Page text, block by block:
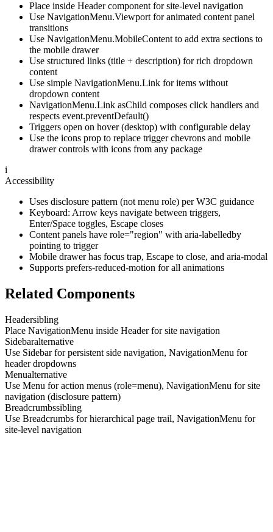
Place inside Header component for site-level navigation
Use NavigationMenu.Viewport for animated content panel
transitions
Use NavigationMenu.MobileContent to add extra sections to
the mobile drawer
Use structured links (title + description) for rich dropdown
content
Use simple NavigationMenu.Link for items without
dropdown content
NavigationMenu.Link asChild composes click handlers and
respects event.preventDefault()
Triggers open on hover (desktop) with configurable delay
Use the icons prop to replace trigger chevrons and mobile
drawer controls with icons from any package
i
Accessibility
Uses disclosure pattern (not menu role) per W3C guidance
Keyboard: Arrow keys navigate between triggers,
Enter/Space toggles, Escape closes
Content panels have role="region" with aria-labelledby
pointing to trigger
Mobile drawer has focus trap, Escape to close, and aria-modal
Supports prefers-reduced-motion for all animations
Related Components
Headersibling
Place NavigationMenu inside Header for site navigation
Sidebaralternative
Use Sidebar for persistent side navigation, NavigationMenu for
header dropdowns
Menualternative
Use Menu for action menus (role=menu), NavigationMenu for site
navigation (disclosure pattern)
Breadcrumbssibling
Use Breadcrumbs for hierarchical page trail, NavigationMenu for
site-level navigation